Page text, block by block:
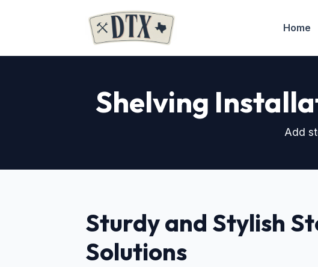
Home
Shelving
Add
Sturdy and Stylish
Solutions